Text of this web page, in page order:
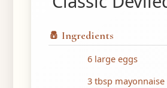
🧂 Ingredients
6 large eggs
3 tbsp mayonnaise